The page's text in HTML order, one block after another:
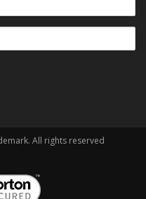
All rights reserved